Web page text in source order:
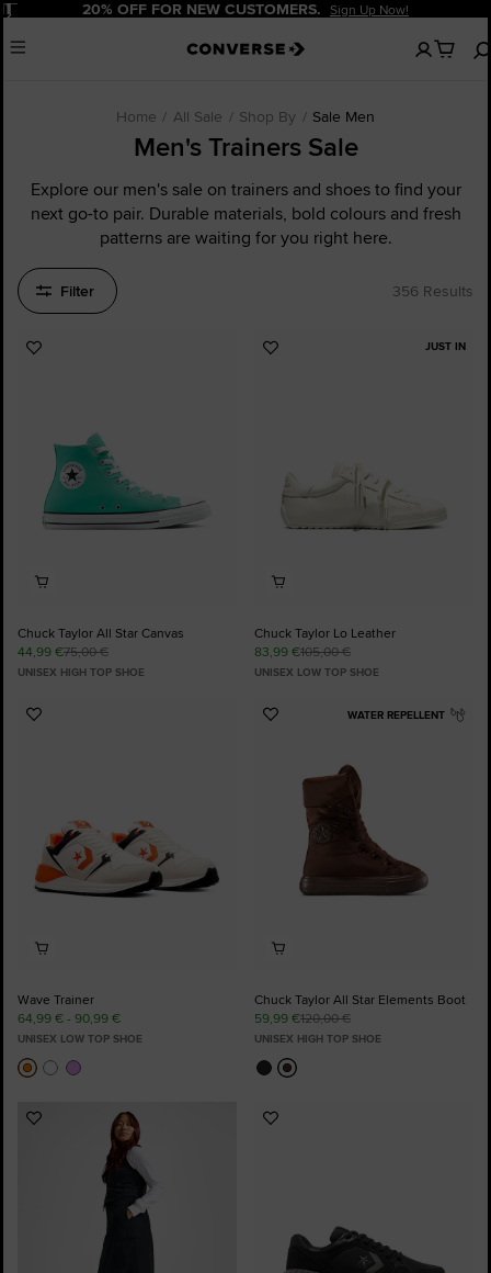
Pause 20% OFF FOR NEW CUSTOMERS. Sign Up Now!
Menu
No
items
Home All Sale Shop By Sale Men
Men's Trainers Sale
Explore our men's sale on trainers and shoes to find your
next go-to pair. Durable materials, bold colours and fresh
patterns are waiting for you right here.
Filter 356 Results
Add
Chuck Taylor All Star Canvas
44,99 €75,00 €
UNISEX HIGH TOP SHOE
JUST IN
Add
Chuck Taylor Lo Leather
83,99 €105,00 €
UNISEX LOW TOP SHOE
Add
Wave Trainer
64,99 € - 90,99 €
UNISEX LOW TOP SHOE
WATER REPELLENT
Add
Chuck Taylor All Star Elements Boot
59,99 €120,00 €
UNISEX HIGH TOP SHOE
Add
Add